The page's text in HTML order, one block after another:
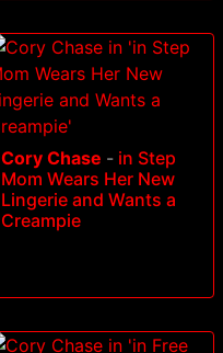
Cory Chase - in Step
Mom Wears Her New
Lingerie and Wants a
Creampie